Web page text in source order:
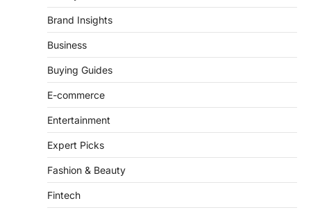
Business
Buying Guides
E-commerce
Entertainment
Expert Picks
Fashion & Beauty
Fintech
Fitness